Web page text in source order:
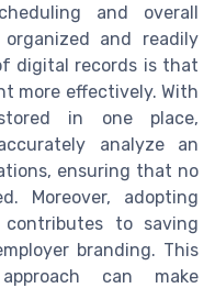
and overall
and readily
digital records is that
more effectively. With
in one place,
analyze an
ensuring that no
Moreover, adopting
to saving
branding. This
can make